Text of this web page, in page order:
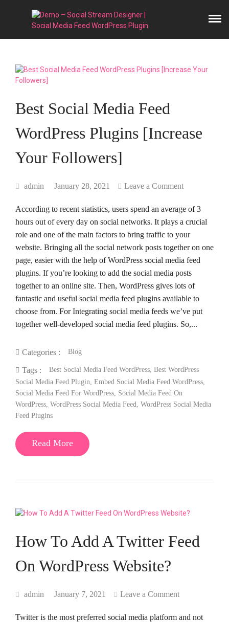
Best Social Media Feed
WordPress Plugins [Increase
Your Followers]
admin January 28, 2021 Leave a Comment
According to recent statistics, users spend an average of 3
hours out of every day on social networks. It plays a crucial
role and one of the main factors to bring traffic to your
website. Bringing all the social network posts together on one
page, easier with the help of WordPress social media feed
plugins. If you’re looking to add the social media posts
together to an online site. Then, WordPress gives lots of
fantastic and useful social media feed plugins available to
choose from. For Integrating social media feeds we’ve put
together well-developed social media feed plugins. So,...
Categories : Blog
Tags : Best Social Media Feed WordPress Best WordPress
Social Media Feed Plugin, Embed Social Media Feed WordPress,
Social Media Feed For WordPress, Social Media Feed On
WordPress, WordPress Social Media Feed, WordPress Social Media
Feed Plugins
Read More
How To Add A Twitter Feed
On WordPress Website?
admin January 7, 2021 Leave a Comment
Twitter is the most preferred social media platform and not